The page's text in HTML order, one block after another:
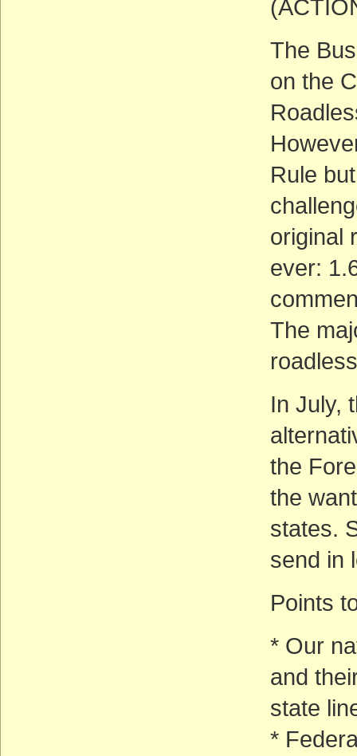
The
on the
Rule
original
ever:
The
In July,
the
the
states.
send in
Points
* Our
and
state
*